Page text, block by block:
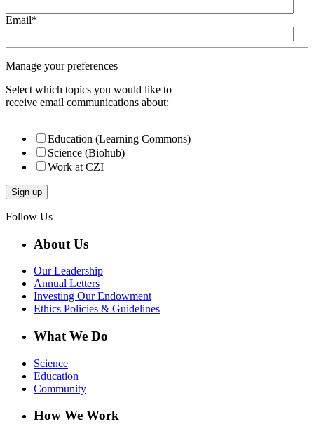
Email*
Manage your preferences
Select which topics you would like to
receive email communications about:
Education (Learning Commons)
Science (Biohub)
Work at CZI
Follow Us
About Us
Our Leadership
Annual Letters
Investing Our Endowment
Ethics Policies & Guidelines
What We Do
Science
Education
Community
How We Work